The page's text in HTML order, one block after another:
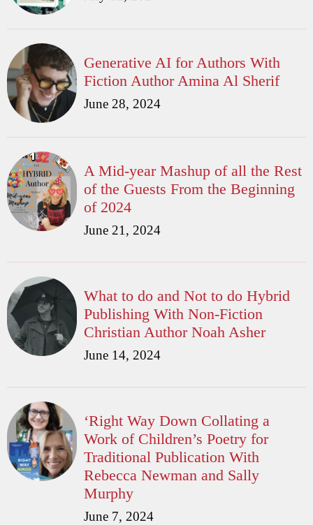
Generative AI for Authors With
Fiction Author Amina Al Sherif
June 28, 2024
A Mid-year Mashup of all the Rest
of the Guests From the Beginning
of 2024
June 21, 2024
What to do and Not to do Hybrid
Publishing With Non-Fiction
Christian Author Noah Asher
June 14, 2024
‘Right Way Down Collating a
Work of Children’s Poetry for
Traditional Publication With
Rebecca Newman and Sally
Murphy
June 7, 2024